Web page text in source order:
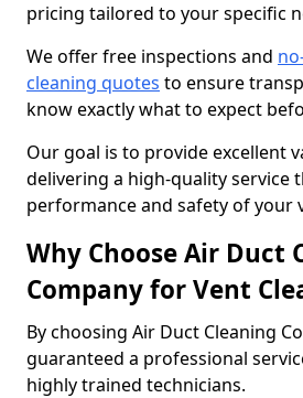
pricing tailored to your specific
We offer free inspections and
cleaning quotes to ensure
know exactly what to expect
Our goal is to provide excellent
delivering a high-quality service
performance and safety of your
Why Choose Air Duct
Company for Vent
By choosing Air Duct Cleaning
guaranteed a professional
highly trained technicians.